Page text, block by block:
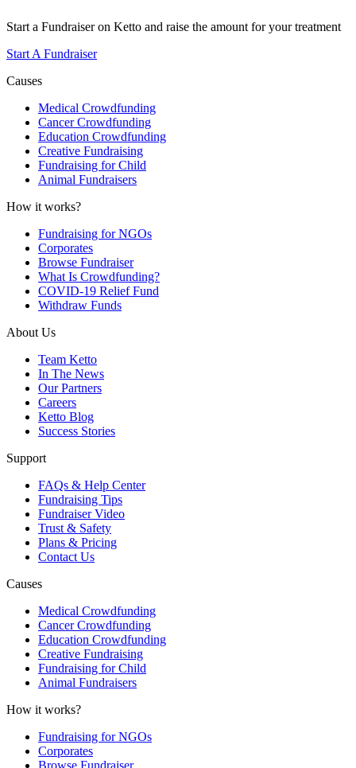
Start a Fundraiser on Ketto and raise the amount for your treatment
Start A Fundraiser
Causes
Medical Crowdfunding
Cancer Crowdfunding
Education Crowdfunding
Creative Fundraising
Fundraising for Child
Animal Fundraisers
How it works?
Fundraising for NGOs
Corporates
Browse Fundraiser
What Is Crowdfunding?
COVID-19 Relief Fund
Withdraw Funds
About Us
Team Ketto
In The News
Our Partners
Careers
Ketto Blog
Success Stories
Support
FAQs & Help Center
Fundraising Tips
Fundraiser Video
Trust & Safety
Plans & Pricing
Contact Us
Causes
Medical Crowdfunding
Cancer Crowdfunding
Education Crowdfunding
Creative Fundraising
Fundraising for Child
Animal Fundraisers
How it works?
Fundraising for NGOs
Corporates